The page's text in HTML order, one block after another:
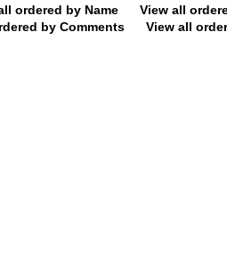
ordered by Name
View all
by Comments
View all